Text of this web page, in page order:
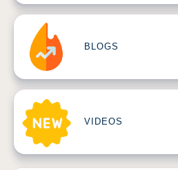
BLOGS
VIDEOS